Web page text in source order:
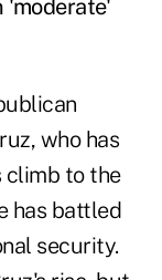
'moderate'
who has
climb to the
has battled
security.